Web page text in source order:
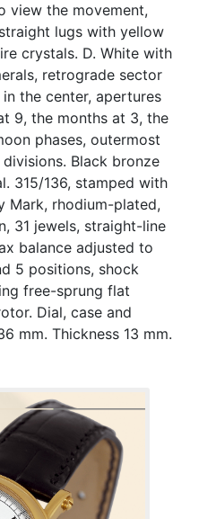
view the movement,
lugs with yellow
crystals. D. White with
retrograde sector
the center, apertures
9, the months at 3, the
phases, outermost
Black bronze
315/136, stamped with
Mark, rhodium-plated,
31 jewels, straight-line
balance adjusted to
5 positions, shock
free-sprung flat
Dial, case and
mm. Thickness 13 mm.